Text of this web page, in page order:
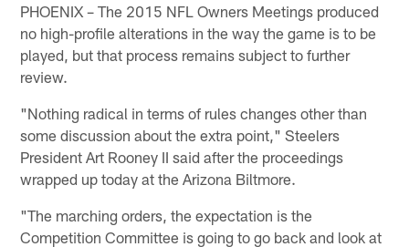
PHOENIX – The 2015 NFL Owners Meetings produced
no high-profile alterations in the way the game is to be
played, but that process remains subject to further
review.
"Nothing radical in terms of rules changes other than
some discussion about the extra point," Steelers
President Art Rooney II said after the proceedings
wrapped up today at the Arizona Biltmore.
"The marching orders, the expectation is the
Competition Committee is going to go back and look at